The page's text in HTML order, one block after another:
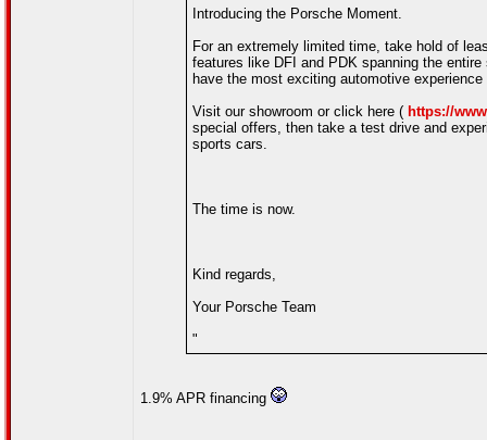
Introducing the Porsche Moment.
For an extremely limited time, take hold of
features like DFI and PDK spanning the
have the most exciting automotive
Visit our showroom or click here ( https://
special offers, then take a test drive and
sports cars.
The time is now.
Kind regards,
Your Porsche Team
"
1.9% APR financing